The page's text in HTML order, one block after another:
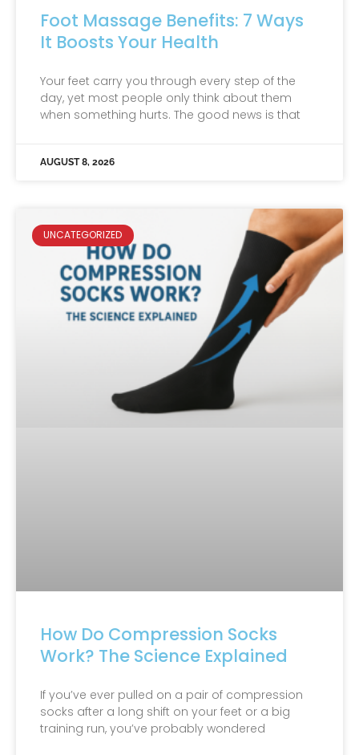
Foot Massage Benefits: 7 Ways
It Boosts Your Health
Your feet carry you through every step of the
day, yet most people only think about them
when something hurts. The good news is that
AUGUST 8, 2026
UNCATEGORIZED
How Do Compression Socks
Work? The Science Explained
If you’ve ever pulled on a pair of compression
socks after a long shift on your feet or a big
training run, you’ve probably wondered